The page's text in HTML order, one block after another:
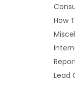
How
Lead